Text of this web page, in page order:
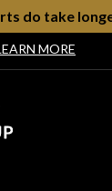
do take
MORE